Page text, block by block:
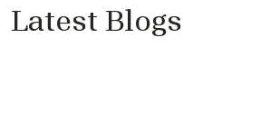
Latest Blogs
Price Reductions Don’t Sell